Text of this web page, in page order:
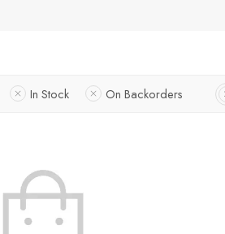
In Stock On Backorders